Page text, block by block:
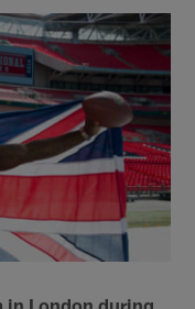
in London during